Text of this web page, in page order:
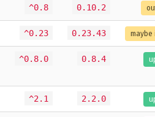
^0.8 0.10.2
^0.23 0.23.43 maybe
^0.8.0 0.8.4
^2.1 2.2.0